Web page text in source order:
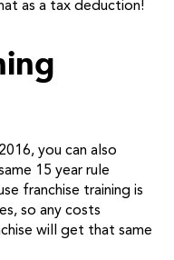
as a tax deduction!
you can also
15 year rule
franchise training is
so any costs
will get that same